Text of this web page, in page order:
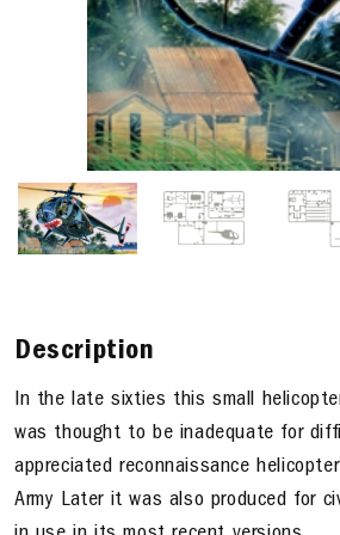
Description
In the late sixties this small
was thought to be inadequate for
appreciated reconnaissance
Army Later it was also produced for